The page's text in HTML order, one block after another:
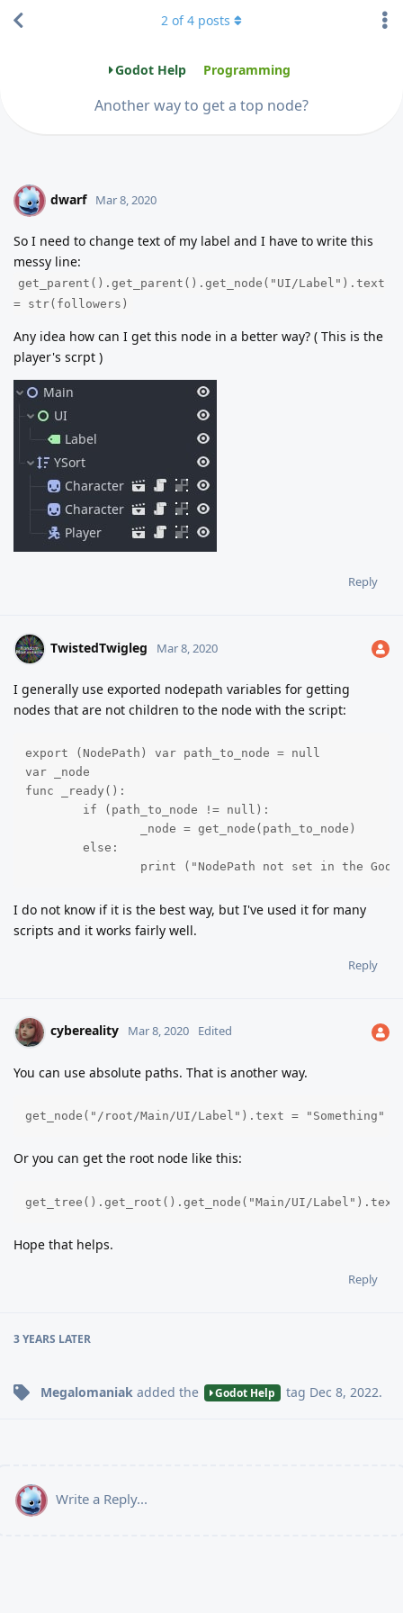
Godot Help Programming
Another way to get a top node?
2 of4 posts
D dwarf Mar 8, 2020
So I need to change text of my label and I have to write this
messy line:
get_parent().get_parent().get_node("UI/Label").text
= str(followers)
Any idea how can I get this node in a better way? ( This is the
player's scrpt )
Reply
TwistedTwigleg Mar 8, 2020
I generally use exported nodepath variables for getting
nodes that are not children to the node with the script:
export (NodePath) var path_to_node = null
var _node
func _ready():
print ("NodePath not set in the
I do not know if it is the best way, but I've used it for many
scripts and it works fairly well.
Reply
cybereality Mar 8, 2020 Edited
You can use absolute paths. That is another way.
get_node("/root/Main/UI/Label").text = "Something"
Or you can get the root node like this:
get_tree().get_root().get_node("Main/UI/Label").text
Hope that helps.
Reply
3 YEARS LATER
Megalomaniak added the Godot Help tag Dec 8, 2022.
Write a Reply...